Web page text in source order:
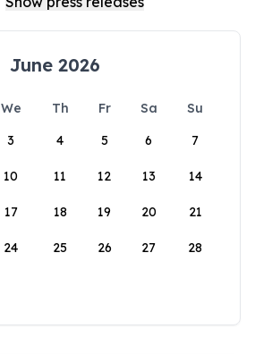
June 2026
We Th Fr Sa
Su
3 4 5 6 7
10 11 12 13 14
17 18 19 20 21
24 25 26 27 28